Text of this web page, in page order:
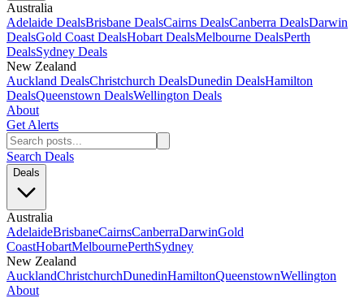
Australia
Adelaide DealsBrisbane DealsCairns DealsCanberra DealsDarwin
DealsGold Coast DealsHobart DealsMelbourne DealsPerth
DealsSydney Deals
New Zealand
Auckland DealsChristchurch DealsDunedin DealsHamilton
DealsQueenstown DealsWellington Deals
About
Get Alerts
Search Deals
Deals
Australia
AdelaideBrisbaneCairnsCanberraDarwinGold
CoastHobartMelbournePerthSydney
New Zealand
AucklandChristchurchDunedinHamiltonQueenstownWellington
About